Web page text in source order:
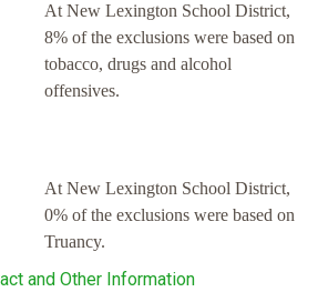
At New Lexington School District,
8% of the exclusions were based on
tobacco, drugs and alcohol
offensives.
At New Lexington School District,
0% of the exclusions were based on
Truancy.
and Other Information